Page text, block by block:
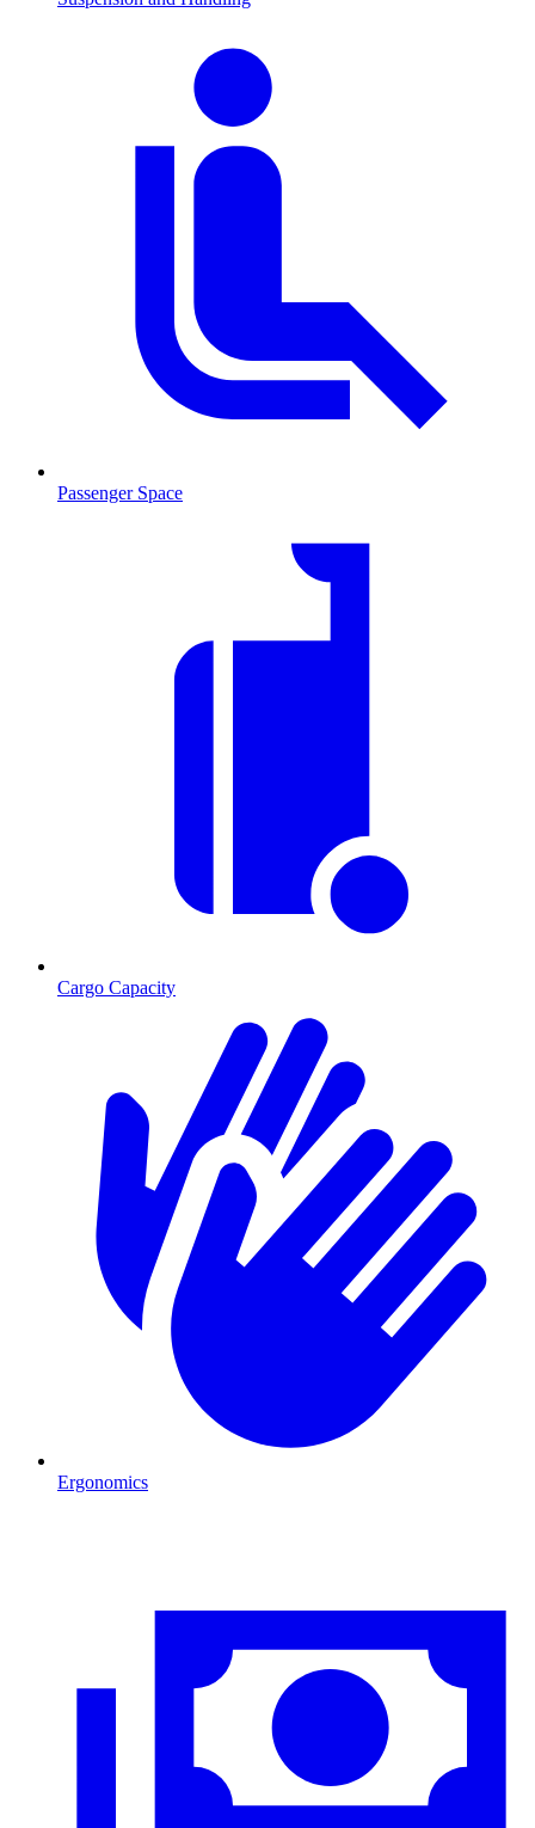
Passenger Space
Cargo Capacity
Ergonomics